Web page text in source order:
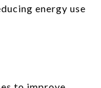
energy use